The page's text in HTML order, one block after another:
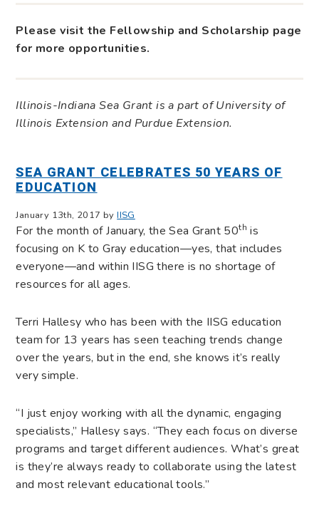
Please visit the Fellowship and Scholarship page
for more opportunities.
Illinois-Indiana Sea Grant is a part of University of
Illinois Extension and Purdue Extension.
SEA GRANT CELEBRATES 50 YEARS OF
EDUCATION
January 13th, 2017 byIISG
For the month of January, the Sea Grant 50th is
focusing on K to Gray education—yes, that includes
everyone—and within IISG there is no shortage of
resources for all ages.
Terri Hallesy who has been with the IISG education
team for 13 years has seen teaching trends change
over the years, but in the end, she knows it’s really
very simple.
“I just enjoy working with all the dynamic, engaging
specialists,” Hallesy says. “They each focus on diverse
programs and target different audiences. What’s great
is they’re always ready to collaborate using the latest
and most relevant educational tools.”